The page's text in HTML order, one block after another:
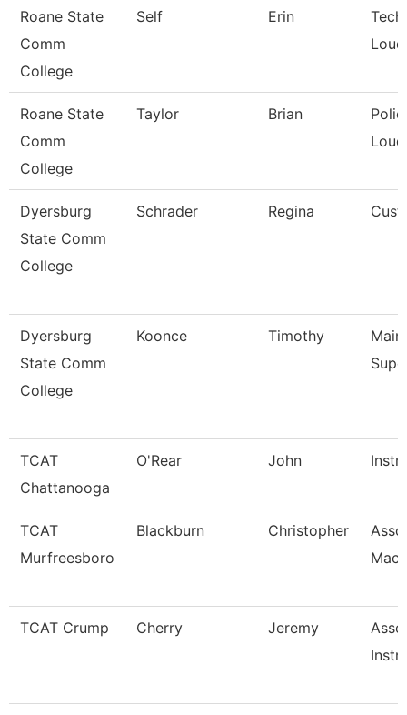
Roane State
Comm
College
Self Erin
Roane State
Comm
College
Taylor Brian
Dyersburg
State Comm
College
Schrader Regina
Dyersburg
State Comm
College
Koonce Timothy
TCAT
Chattanooga
O'Rear John
TCAT
Murfreesboro
Blackburn Christopher
TCAT Crump Cherry Jeremy